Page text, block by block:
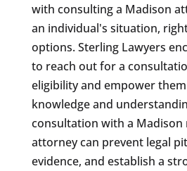
with consulting a Madison
an individual's situation,
options. Sterling Lawyers
to reach out for a
eligibility and empower
knowledge and
consultation with a Madison
attorney can prevent legal
evidence, and establish a